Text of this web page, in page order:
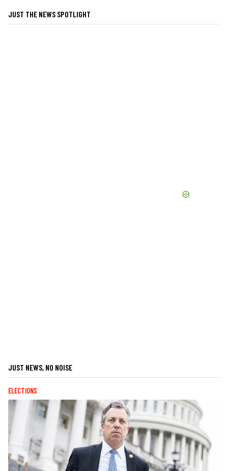
JUST THE NEWS SPOTLIGHT
JUST NEWS, NO NOISE
ELECTIONS